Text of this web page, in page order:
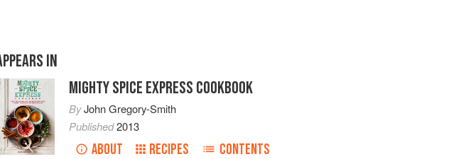
IN
MIGHTY SPICE EXPRESS COOKBOOK
ByJohn Gregory-Smith
Published2013
ABOUT RECIPES CONTENTS